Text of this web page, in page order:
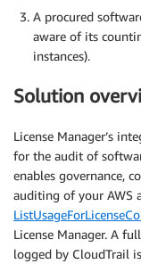
A procured
aware of its
instances).
Solution
License Manager’s
for the audit of
enables governance,
auditing of your AWS
License Manager. A
logged by CloudTrail